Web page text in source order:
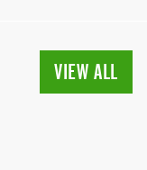
VIEW ALL